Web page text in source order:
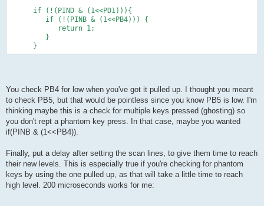
if (!(PIND & (1<<PIND0))) {
if (!(PINB & (1<<PINB4))) {
return 2;
}
}
if (!(PINB & (1<<PINB2))) {
}
if (!(PINB & (1<<PINB3))) {
if (!(PINB & (1<<PINB4))) {
return 4;
}
}
DDRB &= ~( (1<<PB5) );  // PB5 als Eingaenge
PORTB |= ( (1<<PB5) );  // PB5 Pull-Up einschalten
DDRB |= (1 << PB4); // Ausgang
PORTB &= ~(1 << PB4); //Low
if (!(PIND & (1<<PD1))){
if (!(PINB & (1<<PB4))) {
return 1;
}
}
You check PB4 for low when you've got it pulled up. I thought you meant
to check PB5, but that would be pointless since you know PB5 is low. I'm
thinking maybe this is a check for multiple keys pressed (ghosting) so
you don't rept a phantom key press. In that case, maybe you wanted
if(PINB & (1<<PB4)).
Finally, put a delay after setting the scan lines, to give them time to reach
their new levels. This is especially true if you're checking for phantom
keys by using the one pulled up, as that will take a little time to reach
high level. 200 microseconds works for me: